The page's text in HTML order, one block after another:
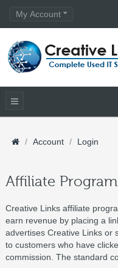
My Account
Account Login
Affiliate Program
Creative Links affiliate
earn revenue by placing a
advertises Creative Links or
to customers who have
commission. The standard